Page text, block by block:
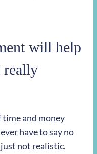
will help
really
time and money
have to say no
not realistic.